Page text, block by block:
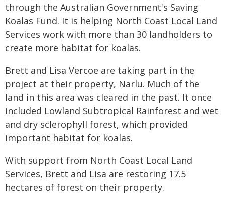
through the Australian Government's Saving
Koalas Fund. It is helping North Coast Local Land
Services work with more than 30 landholders to
create more habitat for koalas.
Brett and Lisa Vercoe are taking part in the
project at their property, Narlu. Much of the
land in this area was cleared in the past. It once
included Lowland Subtropical Rainforest and wet
and dry sclerophyll forest, which provided
important habitat for koalas.
With support from North Coast Local Land
Services, Brett and Lisa are restoring 17.5
hectares of forest on their property.